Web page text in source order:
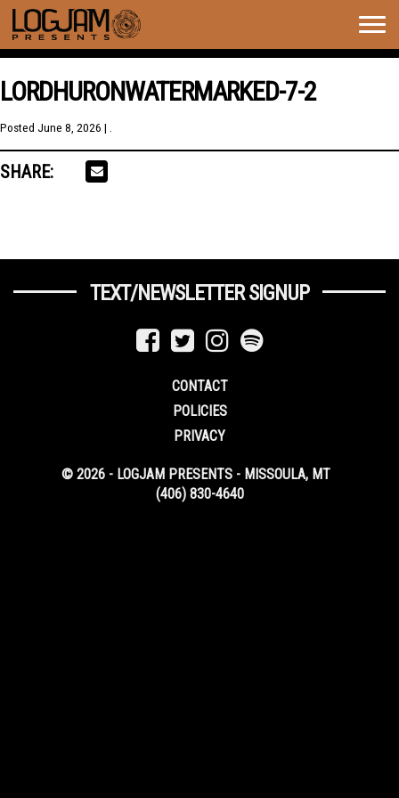
LORDHURONWATERMARKED-7-2
Posted June 8, 2026 | .
SHARE:
TEXT/NEWSLETTER SIGNUP
CONTACT
POLICIES
PRIVACY
© 2026 - LOGJAM PRESENTS - MISSOULA, MT
(406) 830-4640